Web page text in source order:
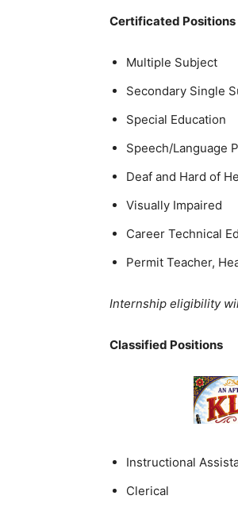
Certificated Positions
Multiple Subject
Secondary Single
Special Education
Speech/Language
Deaf and Hard of
Visually Impaired
Career Technical
Permit Teacher,
Internship eligibility
Classified Positions
Instructional
Clerical